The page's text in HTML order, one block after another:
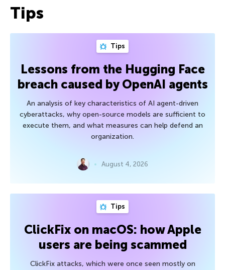
Tips
Tips
Lessons from the Hugging Face
breach caused by OpenAI agents
An analysis of key characteristics of AI agent-driven
cyberattacks, why open-source models are sufficient to
execute them, and what measures can help defend an
organization.
August 4, 2026
Tips
ClickFix on macOS: how Apple
users are being scammed
ClickFix attacks, which were once seen mostly on